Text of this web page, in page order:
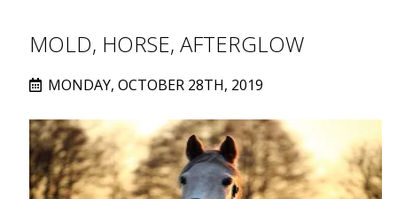
MOLD, HORSE, AFTERGLOW
MONDAY, OCTOBER 28TH, 2019